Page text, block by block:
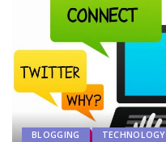
BLOGGING TECHNOLOGY